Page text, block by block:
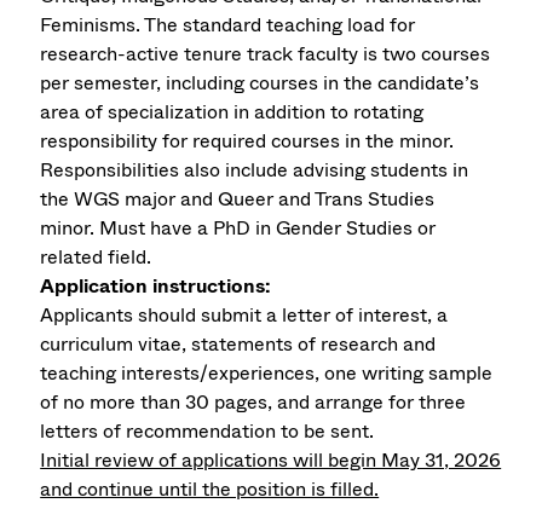
Feminisms. The standard teaching load for
research-active tenure track faculty is two courses
per semester, including courses in the candidate’s
area of specialization in addition to rotating
responsibility for required courses in the minor.
Responsibilities also include advising students in
the WGS major and Queer and Trans Studies
minor. Must have a PhD in Gender Studies or
related field.
Application instructions:
Applicants should submit a letter of interest, a
curriculum vitae, statements of research and
teaching interests/experiences, one writing sample
of no more than 30 pages, and arrange for three
letters of recommendation to be sent.
Initial review of applications will begin May 31, 2026
and continue until the position is filled.